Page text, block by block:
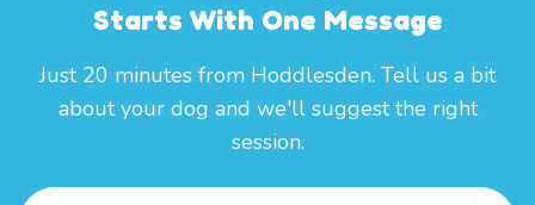
Starts With One Message
Just 20 minutes from Hoddlesden. Tell us a bit
about your dog and we'll suggest the right
session.